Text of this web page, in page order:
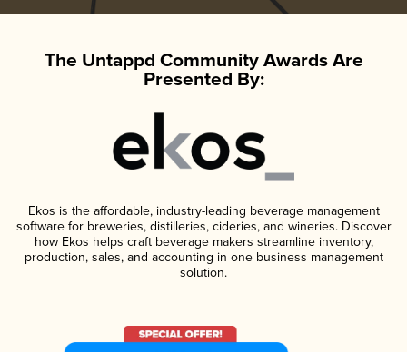
The Untappd Community Awards Are
Presented By:
Ekos is the affordable, industry-leading beverage management
software for breweries, distilleries, cideries, and wineries. Discover
how Ekos helps craft beverage makers streamline inventory,
production, sales, and accounting in one business management
solution.